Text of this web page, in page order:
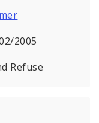
2005
Refuse